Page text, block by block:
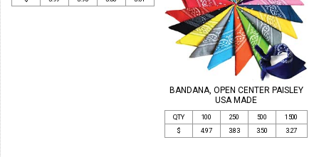
BANDANA, OPEN CENTER PAISLEY
USA MADE
QTY 100 250 500
1500
$
4.97 3.83 3.50 3.27